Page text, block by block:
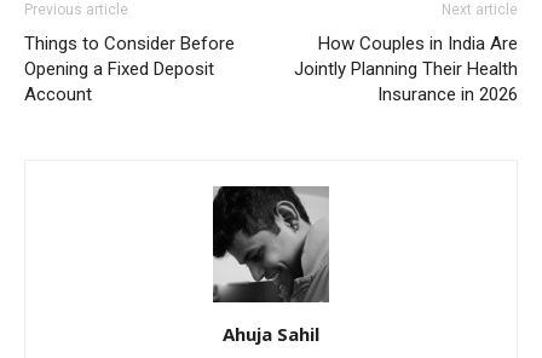
Previous article
Things to Consider Before
Opening a Fixed Deposit
Account
Next article
How Couples in India Are
Jointly Planning Their Health
Insurance in 2026
Ahuja Sahil